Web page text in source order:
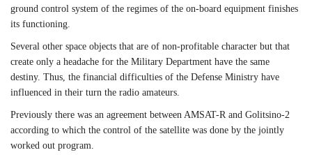
ground control system of the regimes of the on-board equipment finishes
its functioning.
Several other space objects that are of non-profitable character but that
create only a headache for the Military Department have the same
destiny. Thus, the financial difficulties of the Defense Ministry have
influenced in their turn the radio amateurs.
Previously there was an agreement between AMSAT-R and Golitsino-2
according to which the control of the satellite was done by the jointly
worked out program.